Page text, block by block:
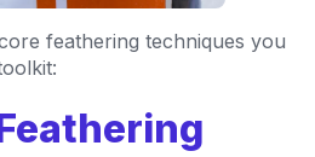
feathering techniques you